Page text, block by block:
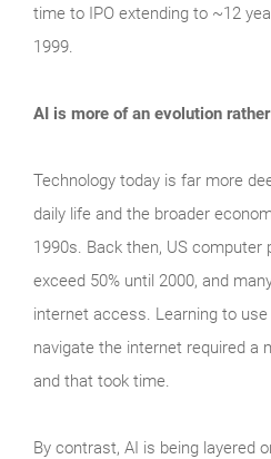
time to IPO extending to ~12
1999.
AI is more of an evolution
Technology today is far more
daily life and the broader
1990s. Back then, US computer
exceed 50% until 2000, and
internet access. Learning to
navigate the internet required a
and that took time.
By contrast, AI is being layered